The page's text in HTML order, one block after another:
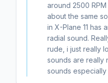
around 2500
about the same
in X-Plane 11 has
radial sound.
rude, i just really
sounds are really
sounds especially